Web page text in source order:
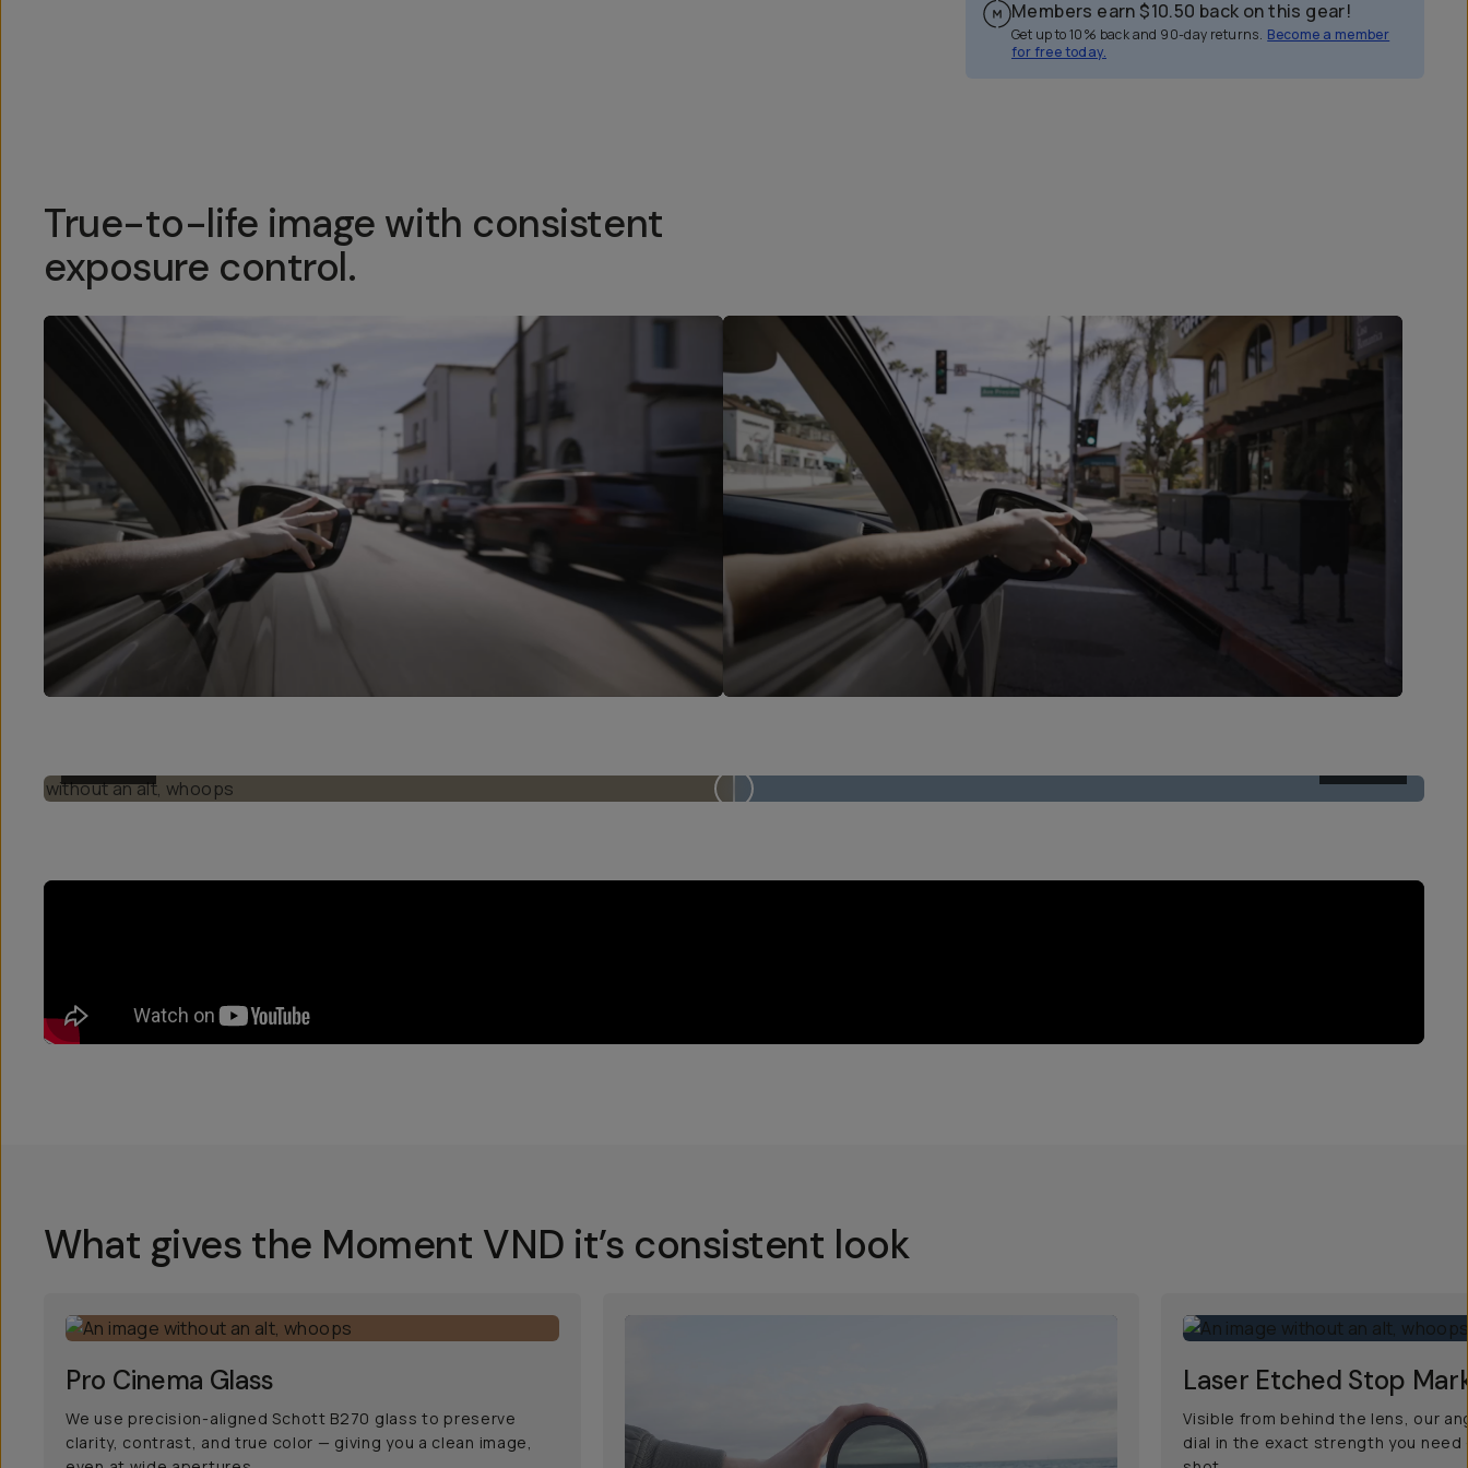
Members earn $10.50 back on this gear!
Get up to 10% back and 90-day returns. Become a member
for free today.
True-to-life image with consistent
exposure control.
What gives the Moment VND it’s consistent look
Pro Cinema Glass
We use precision-aligned Schott B270 glass to preserve
clarity, contrast, and true color — giving you a clean image,
Laser Etched Stop
Visible from behind the lens, our
dial in the exact strength you